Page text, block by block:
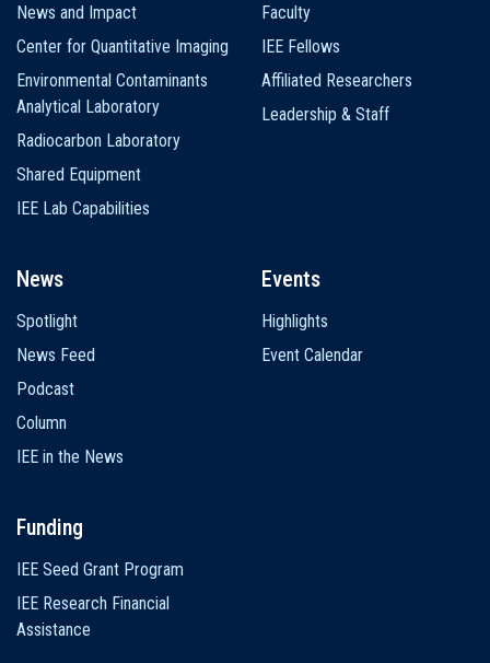
News and Impact
Center for Quantitative Imaging
Environmental Contaminants
Analytical Laboratory
Radiocarbon Laboratory
Shared Equipment
IEE Lab Capabilities
Faculty
IEE Fellows
Affiliated Researchers
Leadership & Staff
News
Spotlight
News Feed
Podcast
Column
IEE in the News
Events
Highlights
Event Calendar
Funding
IEE Seed Grant Program
IEE Research Financial
Assistance